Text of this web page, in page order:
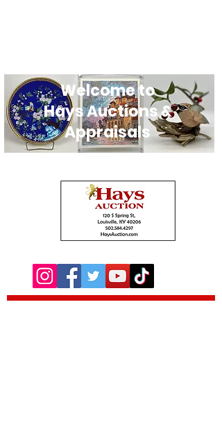
Welcome to
Hays Auctions &
Appraisals